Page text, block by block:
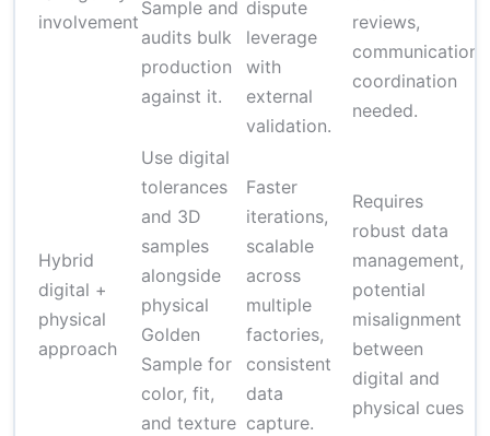
involvement
Sample and
audits bulk
production
against it.
dispute
leverage
with
external
validation.
reviews,
communication
coordination
needed.
Hybrid
digital +
physical
approach
Use digital
tolerances
and 3D
samples
alongside
physical
Golden
Sample for
color, fit,
and texture
Faster
iterations,
scalable
across
multiple
factories,
consistent
data
capture.
Requires
robust data
management,
potential
misalignment
between
digital and
physical cues